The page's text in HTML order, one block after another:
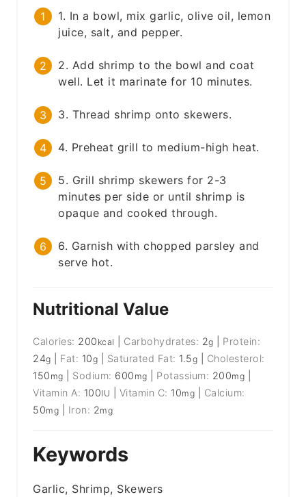
1. In a bowl, mix garlic, olive oil, lemon
juice, salt, and pepper.
2. Add shrimp to the bowl and coat
well. Let it marinate for 10 minutes.
3. Thread shrimp onto skewers.
4. Preheat grill to medium-high heat.
5. Grill shrimp skewers for 2-3
minutes per side or until shrimp is
opaque and cooked through.
6. Garnish with chopped parsley and
serve hot.
Nutritional Value
Calories: 200 kcal Carbohydrates: 2g
Protein:
24g Fat: 10g Saturated Fat: 1.5g
Cholesterol:
150 mg Sodium: 600 mg Potassium: 200mg
Vitamin A: 100IU Vitamin C: 10mg
Calcium:
50mg Iron: 2mg
Keywords
Garlic, Shrimp, Skewers